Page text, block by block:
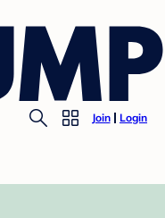
Join Login